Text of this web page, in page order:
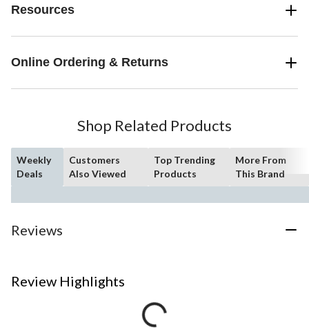
Resources
Online Ordering & Returns
Shop Related Products
Weekly
Deals
Customers
Also Viewed
Top Trending
Products
More From
This Brand
Reviews
Review Highlights